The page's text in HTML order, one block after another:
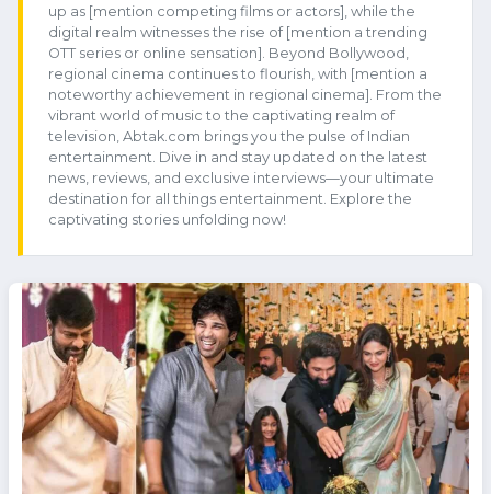
up as [mention competing films or actors], while the
digital realm witnesses the rise of [mention a trending
OTT series or online sensation]. Beyond Bollywood,
regional cinema continues to flourish, with [mention a
noteworthy achievement in regional cinema]. From the
vibrant world of music to the captivating realm of
television, Abtak.com brings you the pulse of Indian
entertainment. Dive in and stay updated on the latest
news, reviews, and exclusive interviews—your ultimate
destination for all things entertainment. Explore the
captivating stories unfolding now!